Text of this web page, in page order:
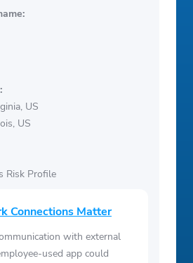
US
US
Risk Profile
Connections Matter
with external
used app could